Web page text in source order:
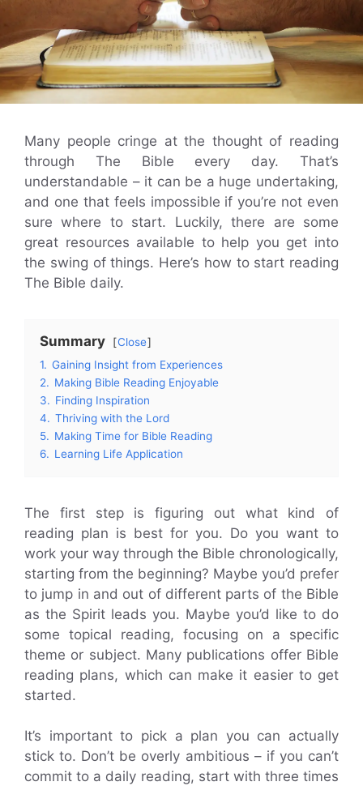
Many people cringe at the thought of reading
through The Bible every day. That’s
understandable – it can be a huge undertaking,
and one that feels impossible if you’re not even
sure where to start. Luckily, there are some
great resources available to help you get into
the swing of things. Here’s how to start reading
The Bible daily.
Summary
Close
1. Gaining Insight from Experiences
2. Making Bible Reading Enjoyable
3. Finding Inspiration
4. Thriving with the Lord
5. Making Time for Bible Reading
6. Learning Life Application
The first step is figuring out what kind of
reading plan is best for you. Do you want to
work your way through the Bible chronologically,
starting from the beginning? Maybe you’d prefer
to jump in and out of different parts of the Bible
as the Spirit leads you. Maybe you’d like to do
some topical reading, focusing on a specific
theme or subject. Many publications offer Bible
reading plans, which can make it easier to get
started.
It’s important to pick a plan you can actually
stick to. Don’t be overly ambitious – if you can’t
commit to a daily reading, start with three times